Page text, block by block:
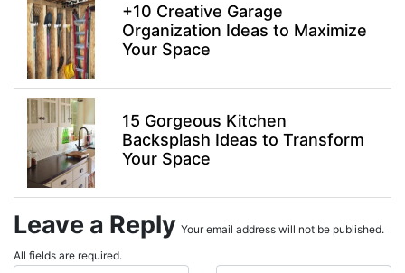
+10 Creative Garage
Organization Ideas to Maximize
Your Space
15 Gorgeous Kitchen
Backsplash Ideas to Transform
Your Space
Leave a Reply Your email address will not be published.
All fields are required.